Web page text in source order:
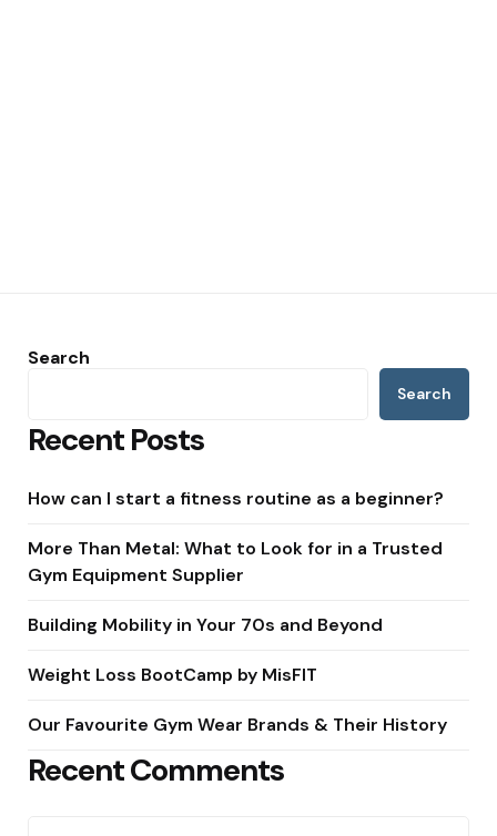
Search
Search
Recent Posts
How can I start a fitness routine as a beginner?
More Than Metal: What to Look for in a Trusted
Gym Equipment Supplier
Building Mobility in Your 70s and Beyond
Weight Loss BootCamp by MisFIT
Our Favourite Gym Wear Brands & Their History
Recent Comments